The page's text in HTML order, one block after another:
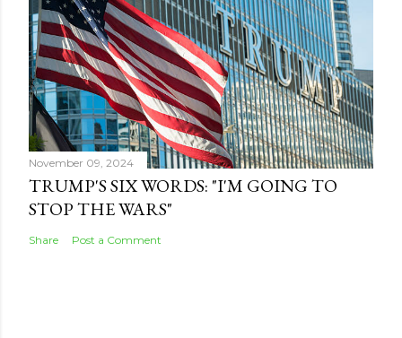
November 09, 2024
TRUMP'S SIX WORDS: "I'M GOING TO
STOP THE WARS"
Share Post a Comment